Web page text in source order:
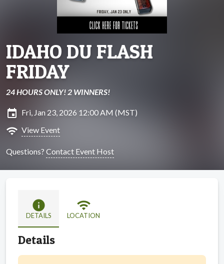
IDAHO DU FLASH
FRIDAY
24 HOURS ONLY! 2 WINNERS!
insert_invitation Fri, Jan 23, 2026 12:00 AM (MST)
wifi View Event
Questions? Contact Event Host
info
DETAILS
wifi
LOCATION
Details